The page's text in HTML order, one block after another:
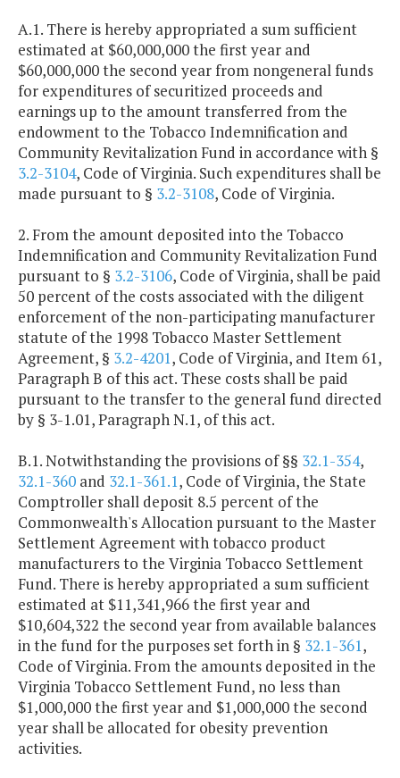
A.1. There is hereby appropriated a sum sufficient
estimated at $60,000,000 the first year and
$60,000,000 the second year from nongeneral funds
for expenditures of securitized proceeds and
earnings up to the amount transferred from the
endowment to the Tobacco Indemnification and
Community Revitalization Fund in accordance with §
3.2-3104, Code of Virginia. Such expenditures shall be
made pursuant to § 3.2-3108, Code of Virginia.
2. From the amount deposited into the Tobacco
Indemnification and Community Revitalization Fund
pursuant to § 3.2-3106, Code of Virginia, shall be paid
50 percent of the costs associated with the diligent
enforcement of the non-participating manufacturer
statute of the 1998 Tobacco Master Settlement
Agreement, § 3.2-4201, Code of Virginia, and Item 61,
Paragraph B of this act. These costs shall be paid
pursuant to the transfer to the general fund directed
by § 3-1.01, Paragraph N.1, of this act.
B.1. Notwithstanding the provisions of §§ 32.1-354,
32.1-360 and 32.1-361.1, Code of Virginia, the State
Comptroller shall deposit 8.5 percent of the
Commonwealth's Allocation pursuant to the Master
Settlement Agreement with tobacco product
manufacturers to the Virginia Tobacco Settlement
Fund. There is hereby appropriated a sum sufficient
estimated at $11,341,966 the first year and
$10,604,322 the second year from available balances
in the fund for the purposes set forth in § 32.1-361,
Code of Virginia. From the amounts deposited in the
Virginia Tobacco Settlement Fund, no less than
$1,000,000 the first year and $1,000,000 the second
year shall be allocated for obesity prevention
activities.